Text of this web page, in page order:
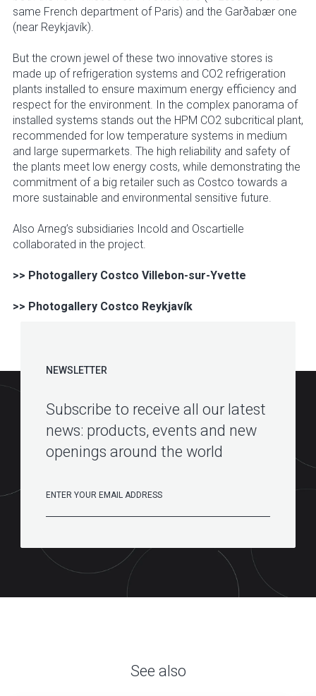
same French department of Paris) and the Garðabær one
(near Reykjavík).
But the crown jewel of these two innovative stores is
made up of refrigeration systems and CO2 refrigeration
plants installed to ensure maximum energy efficiency and
respect for the environment. In the complex panorama of
installed systems stands out the HPM CO2 subcritical plant,
recommended for low temperature systems in medium
and large supermarkets. The high reliability and safety of
the plants meet low energy costs, while demonstrating the
commitment of a big retailer such as Costco towards a
more sustainable and environmental sensitive future.
Also Arneg’s subsidiaries Incold and Oscartielle
collaborated in the project.
>> Photogallery Costco Villebon-sur-Yvette
>> Photogallery Costco Reykjavík
NEWSLETTER
Subscribe to receive all our latest
news: products, events and new
openings around the world
See also